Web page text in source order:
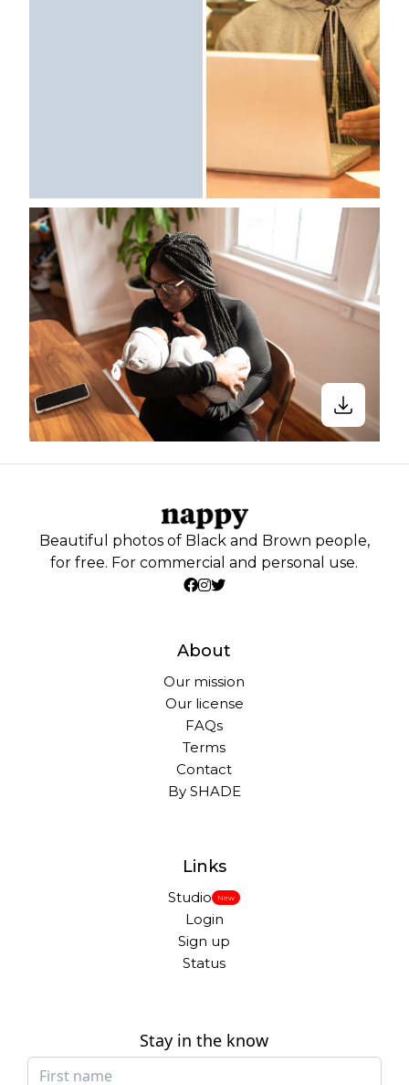
Beautiful photos of Black and Brown people,
for free. For commercial and personal use.
About
Our mission
Our license
FAQs
Terms
Contact
By SHADE
Links
Studio New
Login
Sign up
Status
Stay in the know